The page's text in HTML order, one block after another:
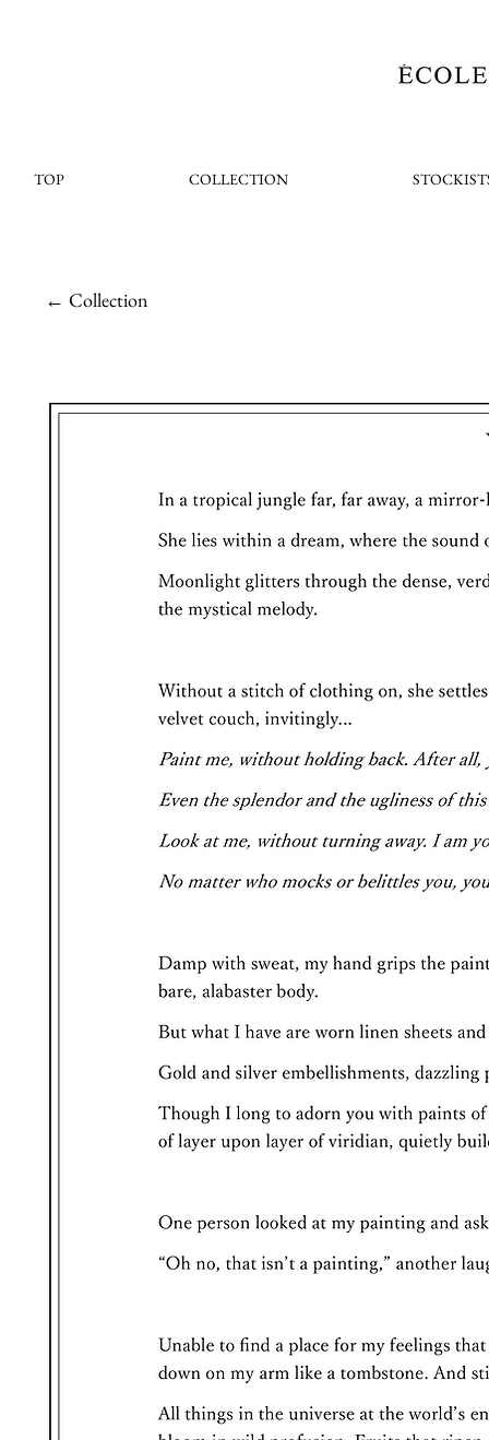
TOP COLLECTION
← Collection